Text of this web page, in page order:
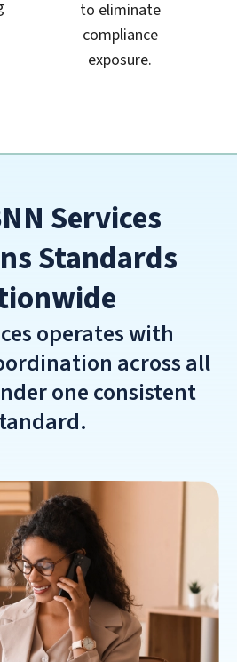
to eliminate
compliance
exposure.
Services
Standards
operates with
across all
one consistent